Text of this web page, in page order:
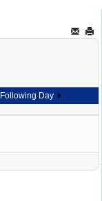
Following Day